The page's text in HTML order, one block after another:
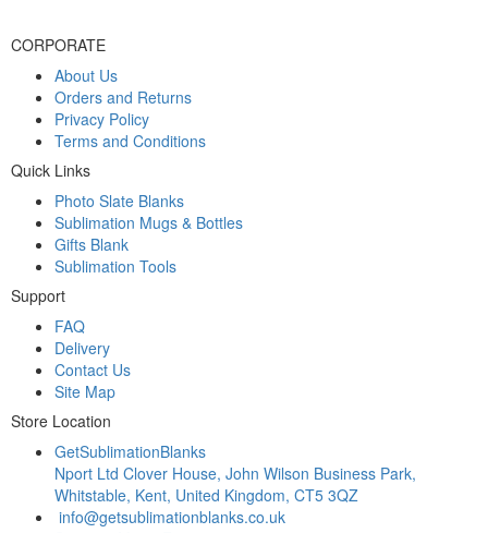
CORPORATE
About Us
Orders and Returns
Privacy Policy
Terms and Conditions
Quick Links
Photo Slate Blanks
Sublimation Mugs & Bottles
Gifts Blank
Sublimation Tools
Support
FAQ
Delivery
Contact Us
Site Map
Store Location
GetSublimationBlanks
Nport Ltd Clover House, John Wilson Business Park,
Whitstable, Kent, United Kingdom, CT5 3QZ
info@getsublimationblanks.co.uk